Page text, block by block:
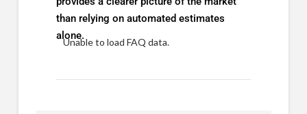
than relying on automated estimates
alone.
Unable to load FAQ data.